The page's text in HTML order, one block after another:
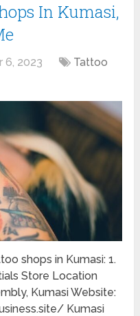
In Kumasi,
6, 2023
Tattoo
shops in Kumasi: 1.
Store Location
Kumasi Website:
Kumasi